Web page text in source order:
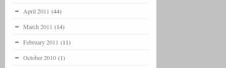
April 2011 (44)
March 2011 (14)
February 2011 (11)
October 2010 (1)